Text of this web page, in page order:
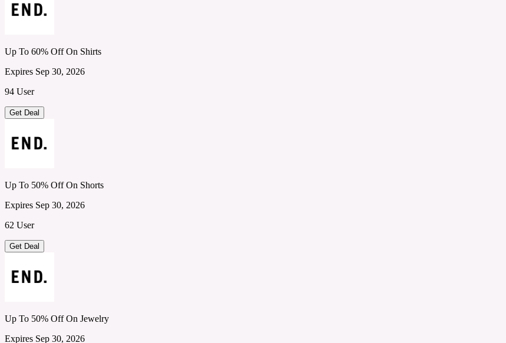
Up To 60% Off On Shirts
Expires Sep 30, 2026
94 User
Get Deal
Up To 50% Off On Shorts
Expires Sep 30, 2026
62 User
Get Deal
Up To 50% Off On Jewelry
Expires Sep 30, 2026